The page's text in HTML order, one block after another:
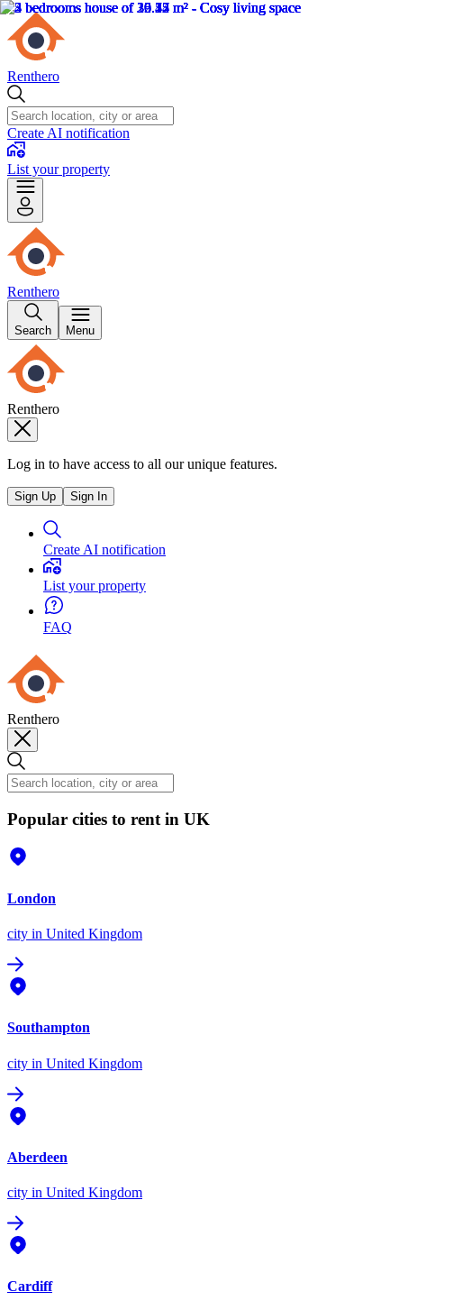
Renthero
Create AI notification
List your property
Renthero
Search Menu
Renthero
Log in to have access to all our unique features.
Sign Up Sign In
Create AI notification
List your property
FAQ
Renthero
Popular cities to rent in UK
London
city in United Kingdom
Southampton
city in United Kingdom
Aberdeen
city in United Kingdom
Cardiff